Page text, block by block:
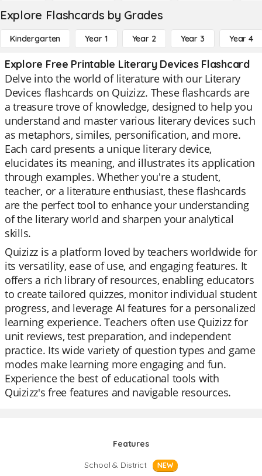
Explore Flashcards by Grades
Kindergarten Year 1 Year 2 Year 3 Year 4
Explore Free Printable Literary Devices Flashcard
Delve into the world of literature with our Literary
Devices flashcards on Quizizz. These flashcards are
a treasure trove of knowledge, designed to help you
understand and master various literary devices such
as metaphors, similes, personification, and more.
Each card presents a unique literary device,
elucidates its meaning, and illustrates its application
through examples. Whether you're a student,
teacher, or a literature enthusiast, these flashcards
are the perfect tool to enhance your understanding
of the literary world and sharpen your analytical
skills.
Quizizz is a platform loved by teachers worldwide for
its versatility, ease of use, and engaging features. It
offers a rich library of resources, enabling educators
to create tailored quizzes, monitor individual student
progress, and leverage AI features for a personalized
learning experience. Teachers often use Quizizz for
unit reviews, test preparation, and independent
practice. Its wide variety of question types and game
modes make learning more engaging and fun.
Experience the best of educational tools with
Quizizz's free features and navigable resources.
Features
School & District
NEW